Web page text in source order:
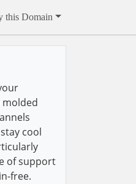
this Domain
cool
of support
free.